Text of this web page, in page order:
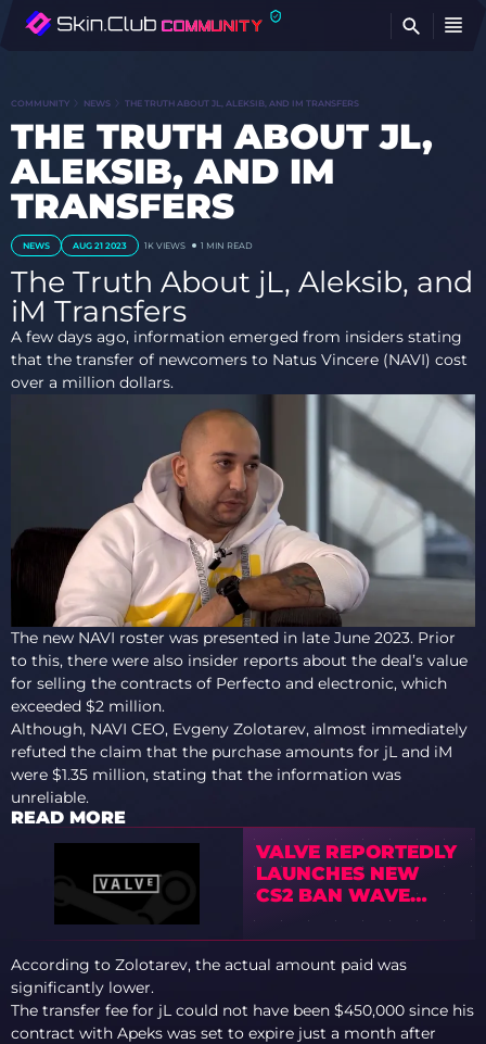
COMMUNITY NEWS THE TRUTH ABOUT JL, ALEKSIB, AND IM TRANSFERS
THE TRUTH ABOUT JL,
ALEKSIB, AND IM
TRANSFERS
NEWS AUG 21 2023 1K VIEWS 1 MIN READ
The Truth About jL, Aleksib, and
iM Transfers
A few days ago, information emerged from insiders stating
that the transfer of newcomers to Natus Vincere (NAVI) cost
over a million dollars.
The new NAVI roster was presented in late June 2023. Prior
to this, there were also insider reports about the deal’s value
for selling the contracts of Perfecto and electronic, which
exceeded $2 million.
Although, NAVI CEO, Evgeny Zolotarev, almost immediately
refuted the claim that the purchase amounts for jL and iM
were $1.35 million, stating that the information was
unreliable.
READ MORE
VALVE REPORTEDLY
LAUNCHES NEW
CS2 BAN WAVE
TARGETING BOT
FARMS AS
COMMUNITY
According to Zolotarev, the actual amount paid was
significantly lower.
The transfer fee for jL could not have been $450,000 since his
contract with Apeks was set to expire just a month after